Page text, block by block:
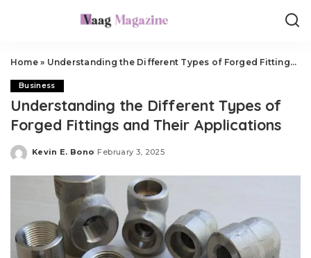
Home» Understanding the Different Types of Forged Fittings and Their Applications
Business
Understanding the Different Types of
Forged Fittings and Their Applications
Posted
Kevin E. Bono February 3, 2025